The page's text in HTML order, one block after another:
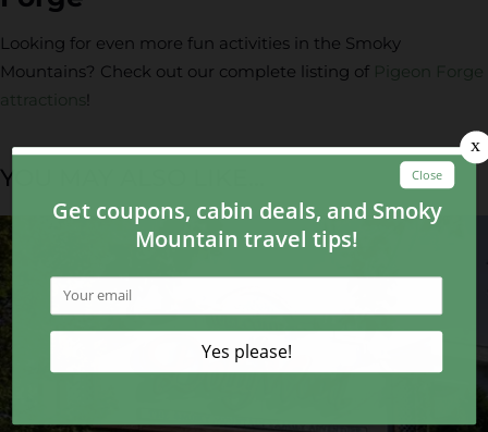
Looking for even more fun activities in the Smoky
Mountains? Check out our complete listing of Pigeon Forge
attractions !
YOU MAY ALSO LIKE...